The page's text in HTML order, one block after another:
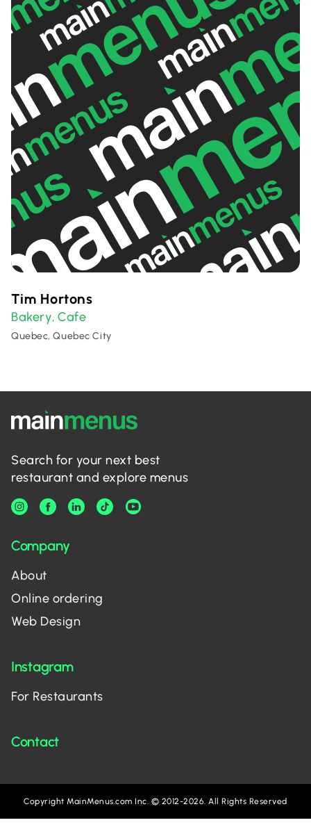
Tim Hortons
Bakery,Cafe
Quebec, Quebec City
Search for your next best
restaurant and explore menus
Company
About
Online ordering
Web Design
Instagram
For Restaurants
Contact
Copyright MainMenus.com Inc. © 2012-2026. All Rights Reserved